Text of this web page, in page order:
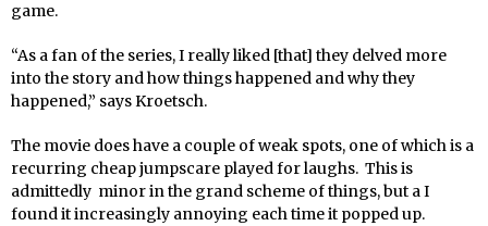
game.
“As a fan of the series, I really liked [that] they delved more
into the story and how things happened and why they
happened,” says Kroetsch.
The movie does have a couple of weak spots, one of which is a
recurring cheap jumpscare played for laughs. This is
admittedly minor in the grand scheme of things, but a I
found it increasingly annoying each time it popped up.